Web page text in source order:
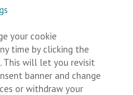
your cookie
time by clicking the
This will let you revisit
banner and change
or withdraw your